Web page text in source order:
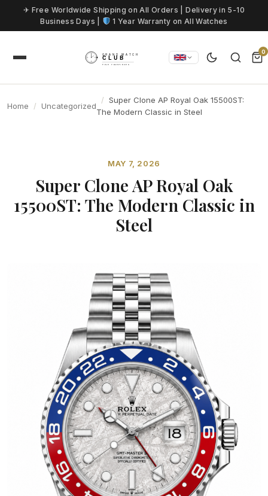
Skip to content
✈ Free Worldwide Shipping on All Orders | Delivery in 5-10
Business Days |
1 Year Warranty on All Watches
0
Home Uncategorized
Super Clone AP Royal Oak 15500ST:
The Modern Classic in Steel
MAY 7, 2026
Super Clone AP Royal Oak
15500ST: The Modern Classic in
Steel